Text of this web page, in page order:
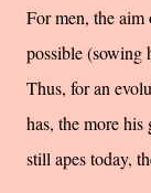
For men, the aim
possible (sowing
Thus, for an
has, the more
still apes today,